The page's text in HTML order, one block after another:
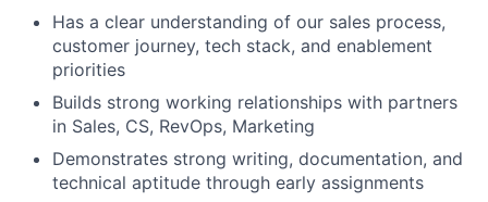
Has a clear understanding of our sales process,
customer journey, tech stack, and enablement
priorities
Builds strong working relationships with partners
in Sales, CS, RevOps, Marketing
Demonstrates strong writing, documentation, and
technical aptitude through early assignments